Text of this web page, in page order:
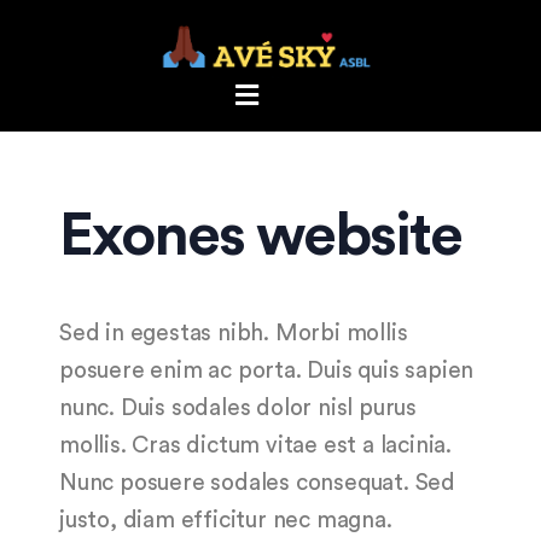
Exones website
Sed in egestas nibh. Morbi mollis
posuere enim ac porta. Duis quis sapien
nunc. Duis sodales dolor nisl purus
mollis. Cras dictum vitae est a lacinia.
Nunc posuere sodales consequat. Sed
justo, diam efficitur nec magna.